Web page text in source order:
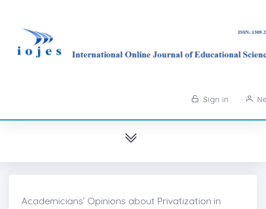
Sign in
Academicians’ Opinions about Privatization in